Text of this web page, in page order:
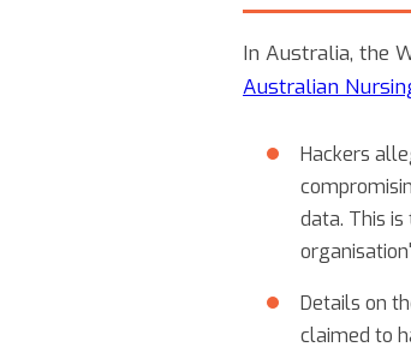
In Australia, the
Australian
Hackers
data. This
Details on
claimed to